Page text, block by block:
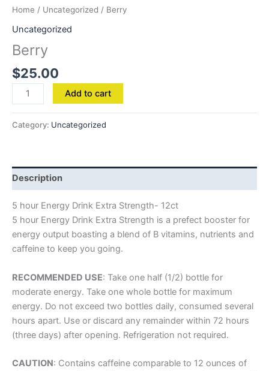
Home / Uncategorized / Berry
Uncategorized
Berry
$25.00
Add to cart
Category: Uncategorized
Description
5 hour Energy Drink Extra Strength- 12ct
5 hour Energy Drink Extra Strength is a prefect booster for
energy output boasting a blend of B vitamins, nutrients and
caffeine to keep you going.
RECOMMENDED USE: Take one half (1/2) bottle for
moderate energy. Take one whole bottle for maximum
energy. Do not exceed two bottles daily, consumed several
hours apart. Use or discard any remainder within 72 hours
(three days) after opening. Refrigeration not required.
CAUTION: Contains caffeine comparable to 12 ounces of